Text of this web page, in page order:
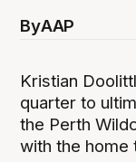
ByAAP
Kristian
quarter to
the Perth
with the home